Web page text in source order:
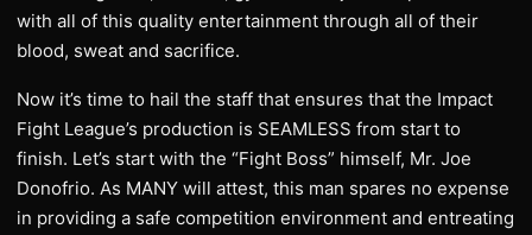
with all of this quality entertainment through all of their
blood, sweat and sacrifice.
Now it’s time to hail the staff that ensures that the Impact
Fight League’s production is SEAMLESS from start to
finish. Let’s start with the “Fight Boss” himself, Mr. Joe
Donofrio. As MANY will attest, this man spares no expense
in providing a safe competition environment and entreating